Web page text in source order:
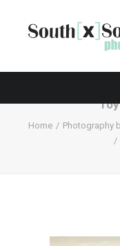
Home Photography